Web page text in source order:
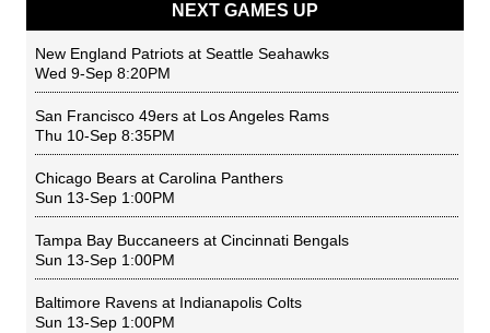
NEXT GAMES UP
New England Patriots at Seattle Seahawks
Wed 9-Sep 8:20PM
San Francisco 49ers at Los Angeles Rams
Thu 10-Sep 8:35PM
Chicago Bears at Carolina Panthers
Sun 13-Sep 1:00PM
Tampa Bay Buccaneers at Cincinnati Bengals
Sun 13-Sep 1:00PM
Baltimore Ravens at Indianapolis Colts
Sun 13-Sep 1:00PM